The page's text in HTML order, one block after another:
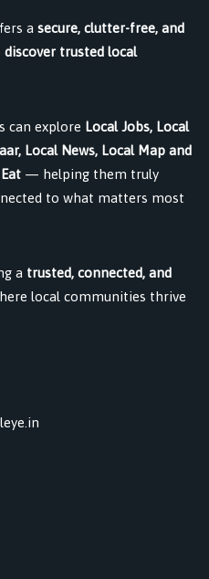
a secure, clutter-free, and
discover trusted local
can explore Local Jobs, Local
Local News, Local Map and
— helping them truly
to what matters most
a trusted, connected, and
local communities thrive